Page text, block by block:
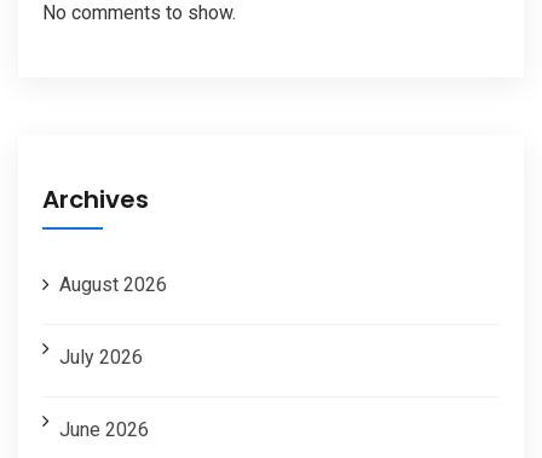
No comments to show.
Archives
August 2026
July 2026
June 2026